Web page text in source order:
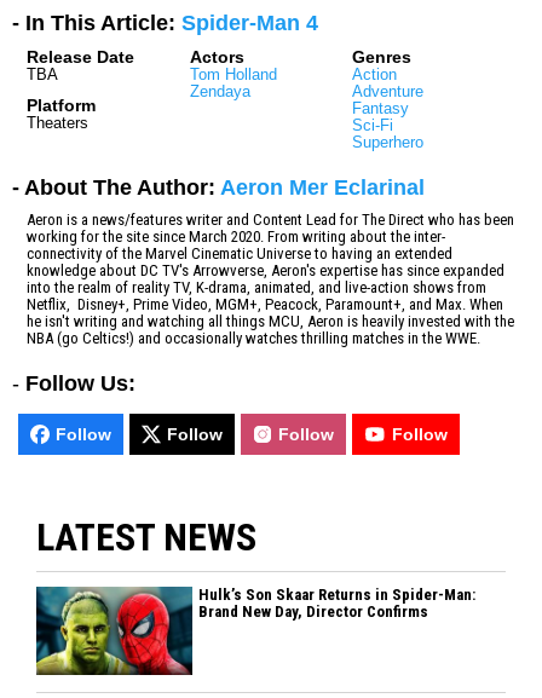
- In This Article: Spider-Man 4
Release Date
TBA
Platform
Theaters
Actors
Tom Holland
Zendaya
Genres
Action
Adventure
Fantasy
Sci-Fi
Superhero
- About The Author: Aeron Mer Eclarinal
Aeron is a news/features writer and Content Lead for The Direct who has been
working for the site since March 2020. From writing about the inter-
connectivity of the Marvel Cinematic Universe to having an extended
knowledge about DC TV's Arrowverse, Aeron's expertise has since expanded
into the realm of reality TV, K-drama, animated, and live-action shows from
Netflix, Disney+, Prime Video, MGM+, Peacock, Paramount+, and Max. When
he isn't writing and watching all things MCU, Aeron is heavily invested with the
NBA (go Celtics!) and occasionally watches thrilling matches in the WWE.
- Follow Us:
Follow Follow Follow Follow
LATEST NEWS
Hulk’s Son Skaar Returns in Spider-Man:
Brand New Day, Director Confirms